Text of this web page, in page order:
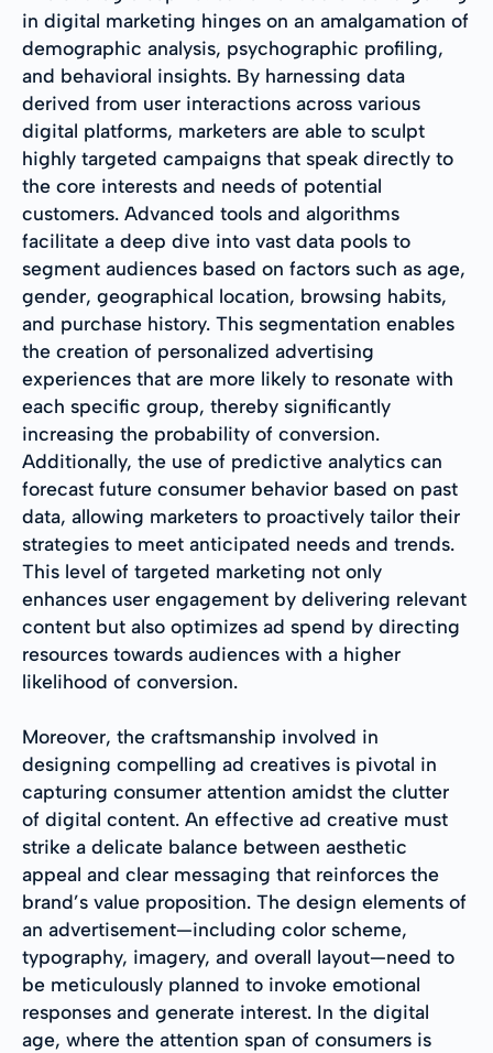
in digital marketing hinges on an amalgamation of
demographic analysis, psychographic profiling,
and behavioral insights. By harnessing data
derived from user interactions across various
digital platforms, marketers are able to sculpt
highly targeted campaigns that speak directly to
the core interests and needs of potential
customers. Advanced tools and algorithms
facilitate a deep dive into vast data pools to
segment audiences based on factors such as age,
gender, geographical location, browsing habits,
and purchase history. This segmentation enables
the creation of personalized advertising
experiences that are more likely to resonate with
each specific group, thereby significantly
increasing the probability of conversion.
Additionally, the use of predictive analytics can
forecast future consumer behavior based on past
data, allowing marketers to proactively tailor their
strategies to meet anticipated needs and trends.
This level of targeted marketing not only
enhances user engagement by delivering relevant
content but also optimizes ad spend by directing
resources towards audiences with a higher
likelihood of conversion.
Moreover, the craftsmanship involved in
designing compelling ad creatives is pivotal in
capturing consumer attention amidst the clutter
of digital content. An effective ad creative must
strike a delicate balance between aesthetic
appeal and clear messaging that reinforces the
brand’s value proposition. The design elements of
an advertisement—including color scheme,
typography, imagery, and overall layout—need to
be meticulously planned to invoke emotional
responses and generate interest. In the digital
age, where the attention span of consumers is